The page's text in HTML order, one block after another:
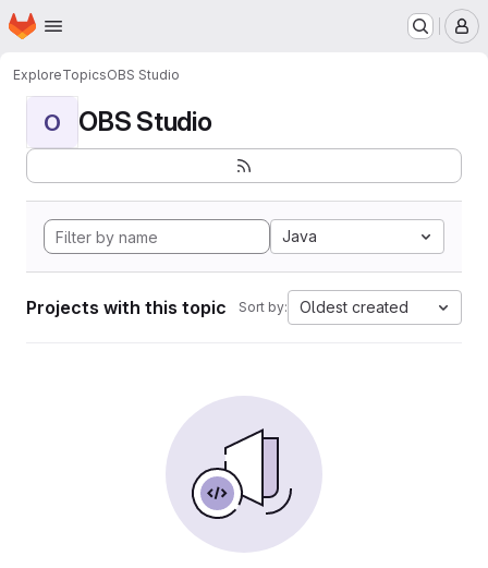
Skip to main content
Homepage
ExploreTopicsOBS Studio
O OBS Studio
Java
Projects with this topic Sort by: Oldest created